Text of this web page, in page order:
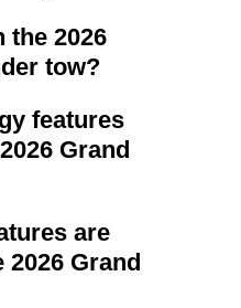
the 2026
tow?
features
Grand
are
Grand